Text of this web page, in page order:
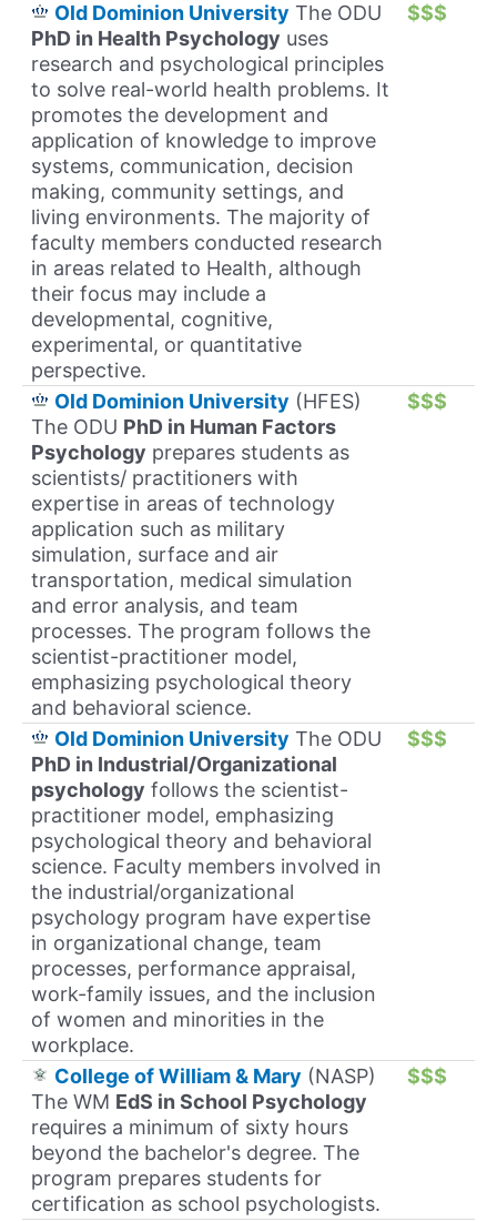
Old Dominion University The ODU
PhD in Health Psychology uses
research and psychological principles
to solve real-world health problems. It
promotes the development and
application of knowledge to improve
systems, communication, decision
making, community settings, and
living environments. The majority of
faculty members conducted research
in areas related to Health, although
their focus may include a
developmental, cognitive,
experimental, or quantitative
perspective.
$$$
Old Dominion University (HFES)
The ODU PhD in Human Factors
Psychology prepares students as
scientists/ practitioners with
expertise in areas of technology
application such as military
simulation, surface and air
transportation, medical simulation
and error analysis, and team
processes. The program follows the
scientist-practitioner model,
emphasizing psychological theory
and behavioral science.
$$$
Old Dominion University The ODU
PhD in Industrial/Organizational
psychology follows the scientist-
practitioner model, emphasizing
psychological theory and behavioral
science. Faculty members involved in
the industrial/organizational
psychology program have expertise
in organizational change, team
processes, performance appraisal,
work-family issues, and the inclusion
of women and minorities in the
workplace.
$$$
College of William & Mary (NASP)
The WM EdS in School Psychology
requires a minimum of sixty hours
beyond the bachelor's degree. The
program prepares students for
certification as school psychologists.
$$$